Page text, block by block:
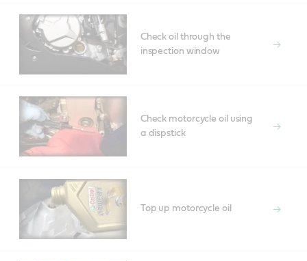
Check oil through the
inspection window
Check motorcycle oil using
a dispstick
Top up motorcycle oil